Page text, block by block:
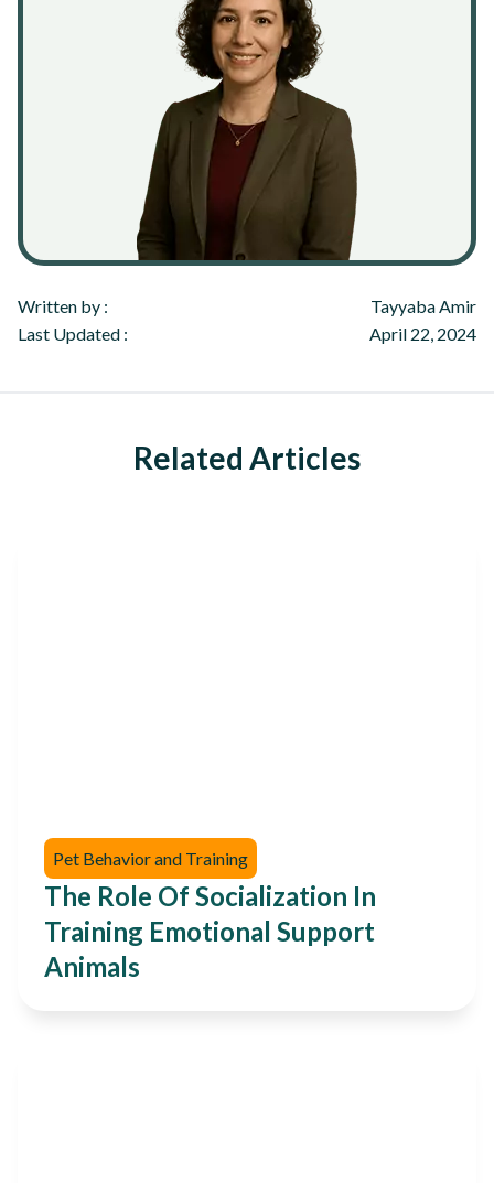
Written by :
Tayyaba Amir
Last Updated :
April 22, 2024
Related Articles
Pet Behavior and Training
The Role Of Socialization In
Training Emotional Support
Animals